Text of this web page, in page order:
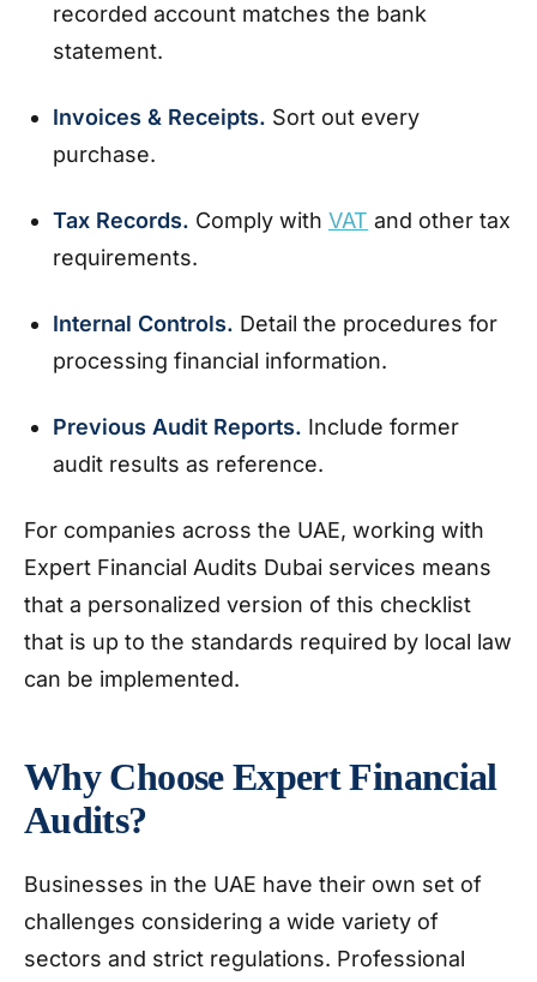
recorded account matches the bank
statement.
Invoices & Receipts. Sort out every
purchase.
Tax Records. Comply with VAT and other tax
requirements.
Internal Controls. Detail the procedures for
processing financial information.
Previous Audit Reports. Include former
audit results as reference.
For companies across the UAE, working with
Expert Financial Audits Dubai services means
that a personalized version of this checklist
that is up to the standards required by local law
can be implemented.
Why Choose Expert Financial
Audits?
Businesses in the UAE have their own set of
challenges considering a wide variety of
sectors and strict regulations. Professional